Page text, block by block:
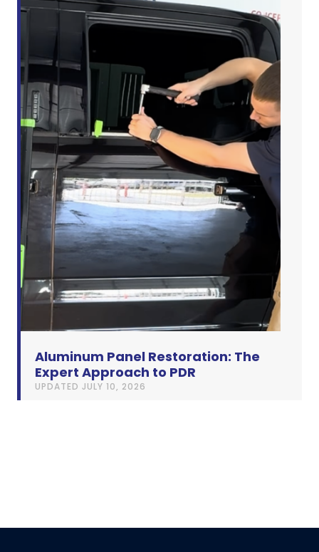
Aluminum Panel Restoration: The
Expert Approach to PDR
UPDATED JULY 10, 2026